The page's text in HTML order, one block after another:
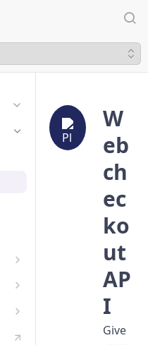
W
eb
ch
ec
ko
ut
AP
I
Give